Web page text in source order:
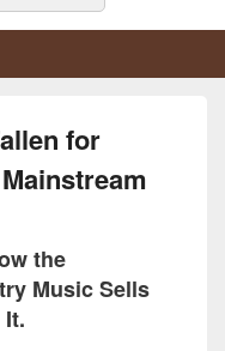
for
the
Music Sells